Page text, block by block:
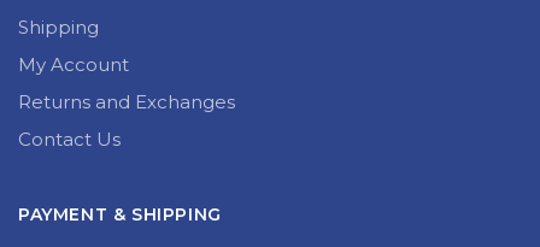
Shipping
My Account
Returns and Exchanges
Contact Us
PAYMENT & SHIPPING